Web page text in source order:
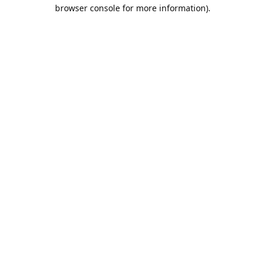
browser console for more information).